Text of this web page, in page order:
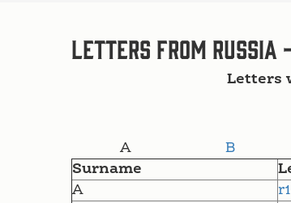
Letters from Russia
Letters
A B
Surname
A